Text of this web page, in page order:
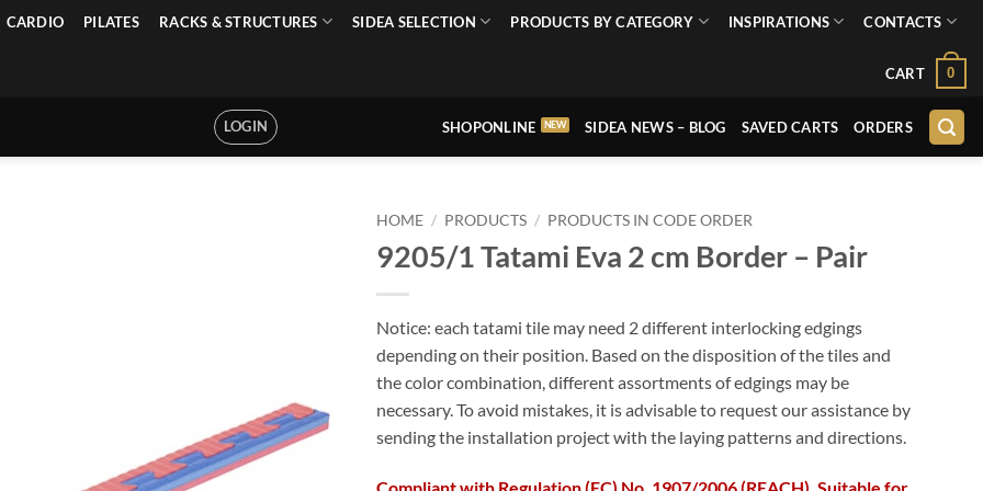
CARDIO PILATES RACKS & STRUCTURES SIDEA SELECTION PRODUCTS BY CATEGORY INSPIRATIONS CONTACTS
CART 0
LOGIN SHOPONLINE SIDEA NEWS – BLOG SAVED CARTS ORDERS
HOME / PRODUCTS / PRODUCTS IN CODE ORDER
9205/1 Tatami Eva 2 cm Border – Pair
Notice: each tatami tile may need 2 different interlocking edgings
depending on their position. Based on the disposition of the tiles and
the color combination, different assortments of edgings may be
necessary. To avoid mistakes, it is advisable to request our assistance by
sending the installation project with the laying patterns and directions.
Compliant with Regulation (EC) No. 1907/2006 (REACH). Suitable for